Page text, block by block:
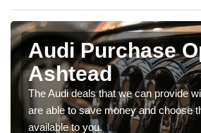
Audi Purchase
Ashtead
The Audi deals that we can provide
are able to save money and choose
available to you.